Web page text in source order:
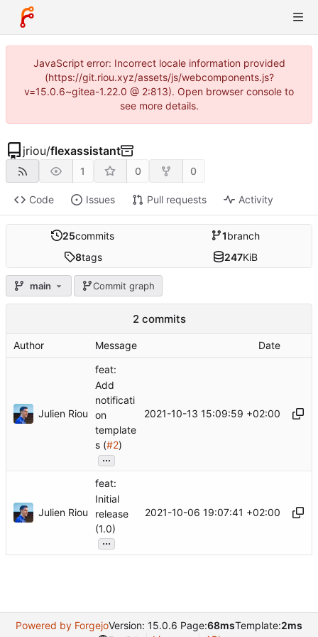
JavaScript error: Incorrect locale information provided
(https://git.riou.xyz/assets/js/webcomponents.js?
v=15.0.6~gitea-1.22.0 @ 2:813). Open browser console to
see more details.
jriou/flexassistant
1 0 0
Code Issues Pull requests Activity
25commits 1branch
8tags 247KiB
main Commit graph
2 commits
Author Message Date
Julien Riou
feat:
Add
notificati
on
template
s (#2)
...
2021-10-13 15:09:59 +02:00
Julien Riou
feat:
Initial
release
(1.0)
...
2021-10-06 19:07:41 +02:00
Powered by ForgejoVersion: 15.0.6 Page:68msTemplate:2ms